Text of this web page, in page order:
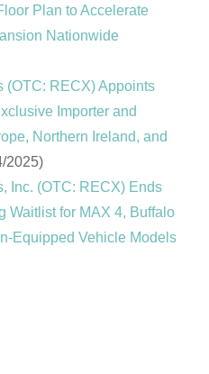
Plan to Accelerate
Nationwide
(OTC: RECX) Appoints
Importer and
Northern Ireland, and
2025)
Inc. (OTC: RECX) Ends
Waitlist for MAX 4, Buffalo
Equipped Vehicle Models